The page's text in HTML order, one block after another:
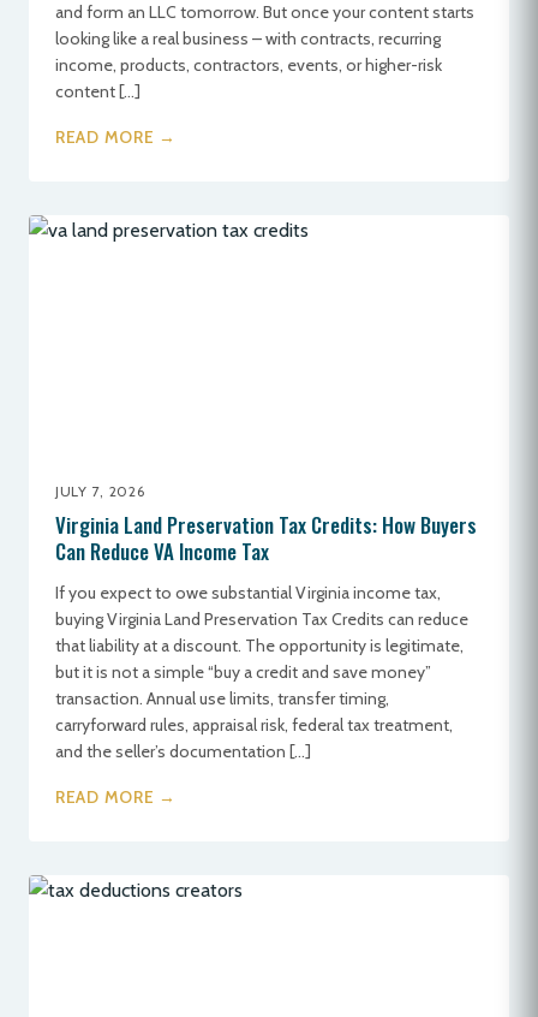
and form an LLC tomorrow. But once your content starts
looking like a real business – with contracts, recurring
income, products, contractors, events, or higher-risk
content […]
READ MORE →
JULY 7, 2026
Virginia Land Preservation Tax Credits: How Buyers
Can Reduce VA Income Tax
If you expect to owe substantial Virginia income tax,
buying Virginia Land Preservation Tax Credits can reduce
that liability at a discount. The opportunity is legitimate,
but it is not a simple “buy a credit and save money”
transaction. Annual use limits, transfer timing,
carryforward rules, appraisal risk, federal tax treatment,
and the seller’s documentation […]
READ MORE →